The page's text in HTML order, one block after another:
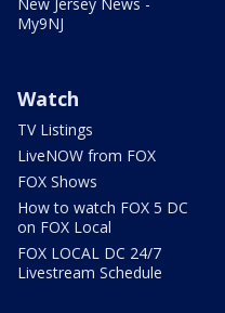
My9NJ
Watch
TV Listings
LiveNOW from FOX
FOX Shows
How to watch FOX 5 DC
on FOX Local
FOX LOCAL DC 24/7
Livestream Schedule